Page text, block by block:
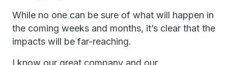
While no one can be sure of what will happen in
the coming weeks and months, it’s clear that the
impacts will be far-reaching.
I know our great company and our